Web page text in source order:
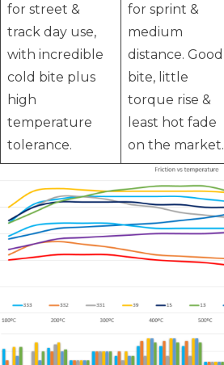
for street &
track day use,
with incredible
cold bite plus
high
temperature
tolerance.
for sprint &
medium
distance. Good
bite, little
torque rise &
least hot fade
on the market.